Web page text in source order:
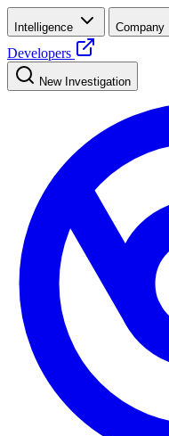
Intelligence Company
Developers
New Investigation